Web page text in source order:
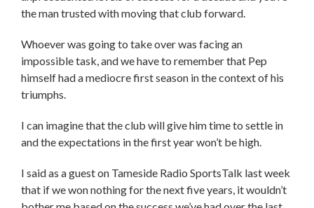
the man trusted with moving that club forward.
Whoever was going to take over was facing an
impossible task, and we have to remember that Pep
himself had a mediocre first season in the context of his
triumphs.
I can imagine that the club will give him time to settle in
and the expectations in the first year won’t be high.
I said as a guest on Tameside Radio SportsTalk last week
that if we won nothing for the next five years, it wouldn’t